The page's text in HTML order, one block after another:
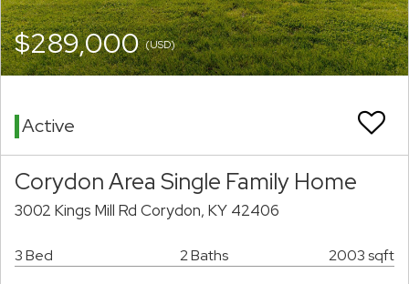
$289,000(USD)
Active
Corydon Area Single Family Home
3002 Kings Mill Rd Corydon, KY 42406
3 Bed 2 Baths 2003 sqft